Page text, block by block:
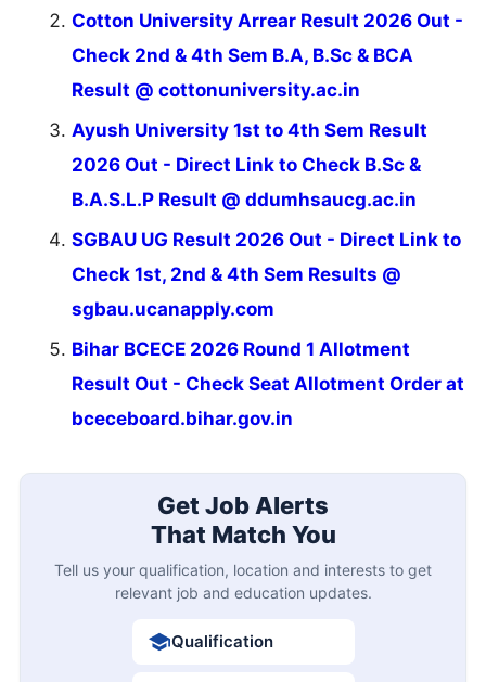
Cotton University Arrear Result 2026 Out -
Check 2nd & 4th Sem B.A, B.Sc & BCA
Result @ cottonuniversity.ac.in
Ayush University 1st to 4th Sem Result
2026 Out - Direct Link to Check B.Sc &
B.A.S.L.P Result @ ddumhsaucg.ac.in
SGBAU UG Result 2026 Out - Direct Link to
Check 1st, 2nd & 4th Sem Results @
sgbau.ucanapply.com
Bihar BCECE 2026 Round 1 Allotment
Result Out - Check Seat Allotment Order at
bceceboard.bihar.gov.in
Get Job Alerts
That Match You
Tell us your qualification, location and interests to get
relevant job and education updates.
Qualification